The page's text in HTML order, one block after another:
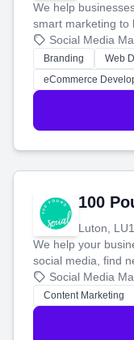
We help
smart marketing to
your social media,
work. Our custom
customers and
Social Media
Branding
Web
eCommerce
100
Luton,
We help your
social media, find
blog posts so you
stress-free.
Social Media
Content Marketing